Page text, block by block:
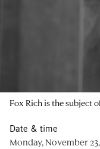
Fox Rich is the subject
Date & time
Monday, November